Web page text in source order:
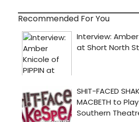
Recommended For You